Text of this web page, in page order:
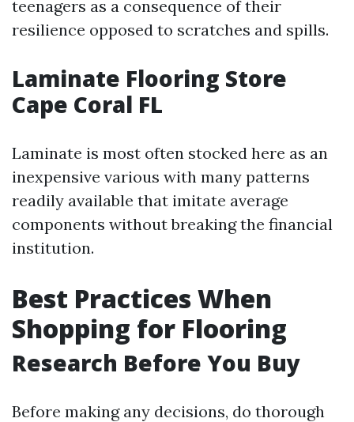
teenagers as a consequence of their
resilience opposed to scratches and spills.
Laminate Flooring Store
Cape Coral FL
Laminate is most often stocked here as an
inexpensive various with many patterns
readily available that imitate average
components without breaking the financial
institution.
Best Practices When
Shopping for Flooring
Research Before You Buy
Before making any decisions, do thorough